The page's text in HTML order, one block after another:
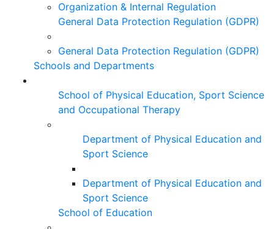
Organization & Internal Regulation
General Data Protection Regulation (GDPR)
General Data Protection Regulation (GDPR)
Schools and Departments
School of Physical Education, Sport Science
and Occupational Therapy
Department of Physical Education and
Sport Science
Department of Physical Education and
Sport Science
School of Education